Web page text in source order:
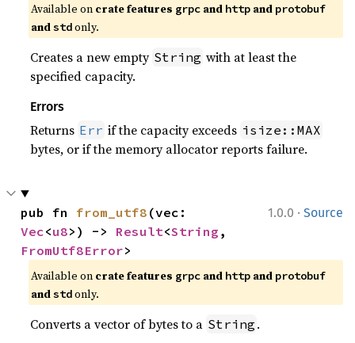
Available on crate features grpc and http and protobuf
andstdonly.
Creates a new empty String with at least the
specified capacity.
Errors
Returns Err if the capacity exceeds isize::MAX
bytes, or if the memory allocator reports failure.
1.0.0 · Source
pub fn from_utf8
Vec<u8>) -> Result<String
FromUtf8Error>
Available on crate features grpc and http and protobuf
andstdonly.
Converts a vector of bytes to a String .